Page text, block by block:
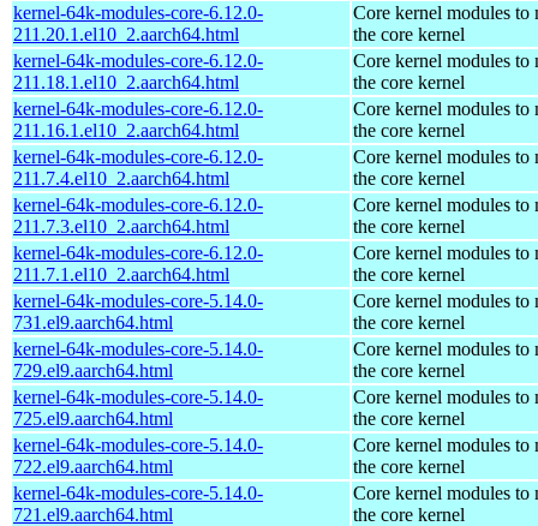
kernel-64k-modules-core-6.12.0-
211.20.1.el10_2.aarch64.html
Core kernel modules to
the core kernel
kernel-64k-modules-core-6.12.0-
211.18.1.el10_2.aarch64.html
Core kernel modules to
the core kernel
kernel-64k-modules-core-6.12.0-
211.16.1.el10_2.aarch64.html
Core kernel modules to
the core kernel
kernel-64k-modules-core-6.12.0-
211.7.4.el10_2.aarch64.html
Core kernel modules to
the core kernel
kernel-64k-modules-core-6.12.0-
211.7.3.el10_2.aarch64.html
Core kernel modules to
the core kernel
kernel-64k-modules-core-6.12.0-
211.7.1.el10_2.aarch64.html
Core kernel modules to
the core kernel
kernel-64k-modules-core-5.14.0-
731.el9.aarch64.html
Core kernel modules to
the core kernel
kernel-64k-modules-core-5.14.0-
729.el9.aarch64.html
Core kernel modules to
the core kernel
kernel-64k-modules-core-5.14.0-
725.el9.aarch64.html
Core kernel modules to
the core kernel
kernel-64k-modules-core-5.14.0-
722.el9.aarch64.html
Core kernel modules to
the core kernel
kernel-64k-modules-core-5.14.0-
721.el9.aarch64.html
Core kernel modules to
the core kernel